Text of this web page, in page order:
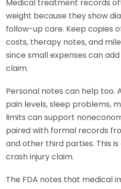
Medical treatment records
weight because they show
follow-up care. Keep copies
costs, therapy notes, and
since small expenses can
claim.
Personal notes can help too.
pain levels, sleep problems,
limits can support
paired with formal records
and other third parties. This
crash injury claim.
The FDA notes that medical